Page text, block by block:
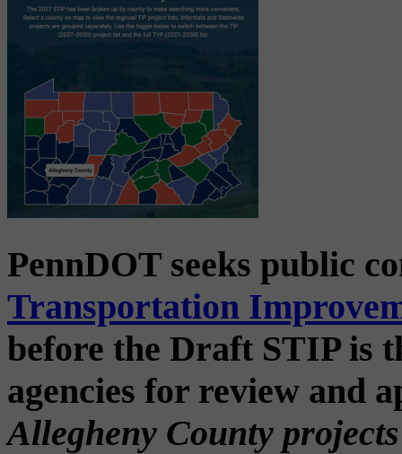
PennDOT seeks public
Transportation
before the Draft STIP is
agencies for review and
Allegheny County